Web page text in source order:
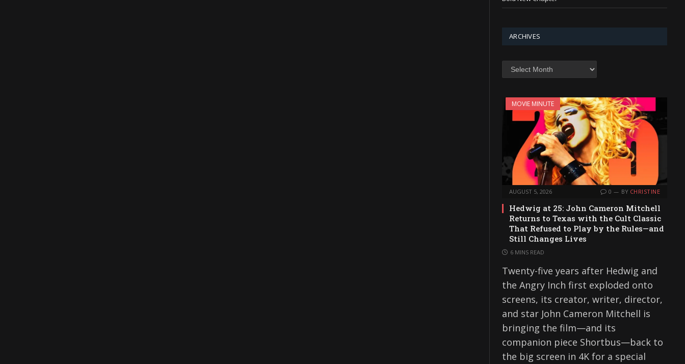
ARCHIVES
Archives
MOVIE MINUTE
AUGUST 5, 2026 0 BY CHRISTINE
Hedwig at 25: John Cameron Mitchell
Returns to Texas with the Cult Classic
That Refused to Play by the Rules—and
Still Changes Lives
6 MINS READ
Twenty-five years after Hedwig and
the Angry Inch first exploded onto
screens, its creator, writer, director,
and star John Cameron Mitchell is
bringing the film—and its
companion piece Shortbus—back to
the big screen in 4K for a special